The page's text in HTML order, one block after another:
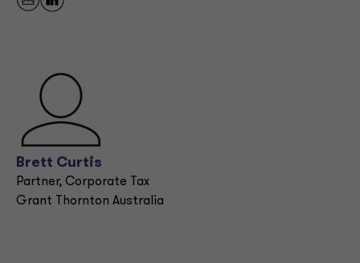
Brett Curtis
Partner, Corporate Tax
Grant Thornton Australia